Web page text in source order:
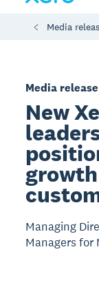
Media
Media release
New
Managing
Managers for